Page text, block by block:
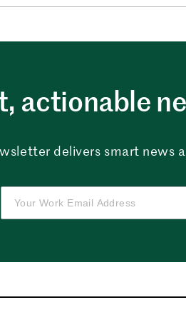
actionable
delivers smart news